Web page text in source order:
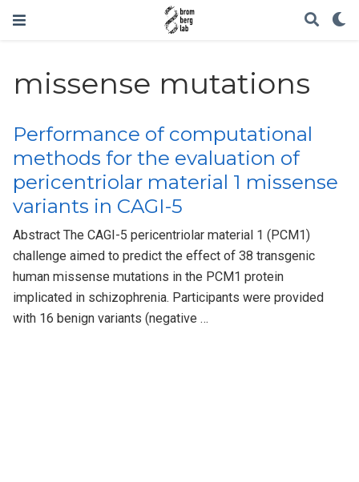
missense mutations
Performance of computational
methods for the evaluation of
pericentriolar material 1 missense
variants in CAGI-5
Abstract The CAGI-5 pericentriolar material 1 (PCM1)
challenge aimed to predict the effect of 38 transgenic
human missense mutations in the PCM1 protein
implicated in schizophrenia. Participants were provided
with 16 benign variants (negative …